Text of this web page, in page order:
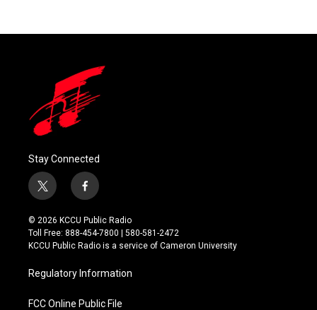
Stay Connected
t
w
i
t
t
r
f
a
c
e
b
o
k
© 2026 KCCU Public Radio
Toll Free: 888-454-7800 | 580-581-2472
KCCU Public Radio is a service of Cameron University
Regulatory Information
FCC Online Public File